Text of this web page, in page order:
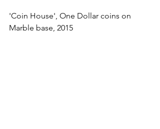
'Coin House', One Dollar coins on
Marble base, 2015